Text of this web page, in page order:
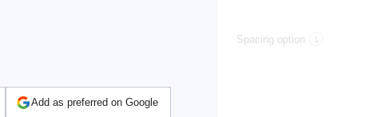
Spacing option
Add as preferred on Google